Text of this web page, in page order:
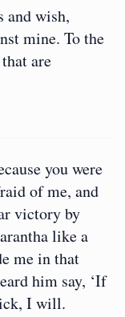
and wish,
mine. To the
are
you were
of me, and
victory by
like a
me in that
him say, ‘If
I will.